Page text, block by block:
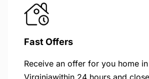
Fast Offers
Receive an offer for you home
Virginiawithin 24 hours and